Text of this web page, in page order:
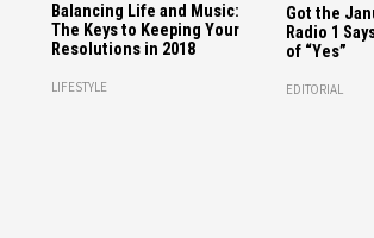
Balancing Life and Music:
The Keys to Keeping Your
Resolutions in 2018
LIFESTYLE
Got the
Radio 1
of “Yes”
EDITORIAL